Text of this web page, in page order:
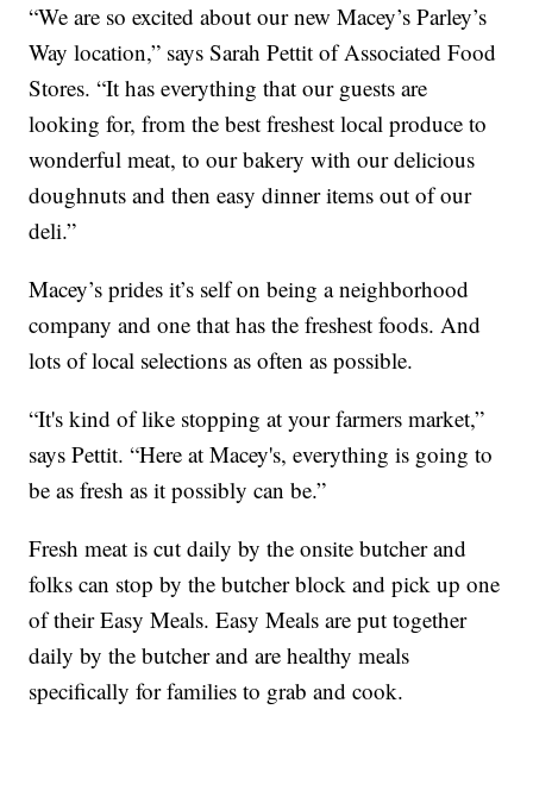
“We are so excited about our new Macey’s Parley’s
Way location,” says Sarah Pettit of Associated Food
Stores. “It has everything that our guests are
looking for, from the best freshest local produce to
wonderful meat, to our bakery with our delicious
doughnuts and then easy dinner items out of our
deli.”
Macey’s prides it’s self on being a neighborhood
company and one that has the freshest foods. And
lots of local selections as often as possible.
“It's kind of like stopping at your farmers market,”
says Pettit. “Here at Macey's, everything is going to
be as fresh as it possibly can be.”
Fresh meat is cut daily by the onsite butcher and
folks can stop by the butcher block and pick up one
of their Easy Meals. Easy Meals are put together
daily by the butcher and are healthy meals
specifically for families to grab and cook.